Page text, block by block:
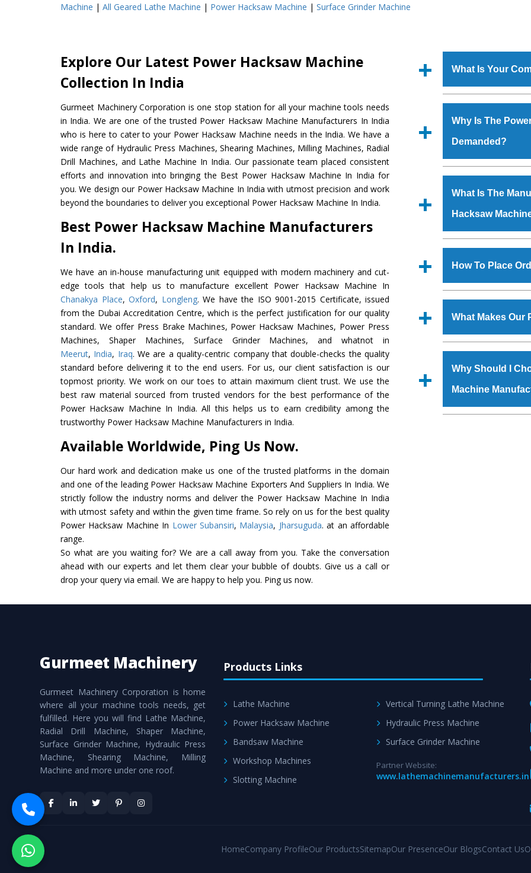
Machine | All Geared Lathe Machine | Power Hacksaw Machine | Surface Grinder Machine
Explore Our Latest Power Hacksaw Machine
Collection In India
Gurmeet Machinery Corporation is one stop station for all your machine tools needs
in India. We are one of the trusted Power Hacksaw Machine Manufacturers In India
who is here to cater to your Power Hacksaw Machine needs in the India. We have a
wide range of Hydraulic Press Machines, Shearing Machines, Milling Machines, Radial
Drill Machines, and Lathe Machine In India. Our passionate team placed consistent
efforts and innovation into bringing the Best Power Hacksaw Machine In India for
you. We design our Power Hacksaw Machine In India with utmost precision and work
beyond the boundaries to deliver you exceptional Power Hacksaw Machine In India.
Best Power Hacksaw Machine Manufacturers
In India.
We have an in-house manufacturing unit equipped with modern machinery and cut-
edge tools that help us to manufacture excellent Power Hacksaw Machine In
Chanakya Place, Oxford, Longleng. We have the ISO 9001-2015 Certificate, issued
from the Dubai Accreditation Centre, which is the perfect justification for our quality
standard. We offer Press Brake Machines, Power Hacksaw Machines, Power Press
Machines, Shaper Machines, Surface Grinder Machines, and whatnot in
Meerut, India, Iraq. We are a quality-centric company that double-checks the quality
standard before delivering it to the end users. For us, our client satisfaction is our
topmost priority. We work on our toes to attain maximum client trust. We use the
best raw material sourced from trusted vendors for the best performance of the
Power Hacksaw Machine In India. All this helps us to earn credibility among the
trustworthy Power Hacksaw Machine Manufacturers in India.
Available Worldwide, Ping Us Now.
Our hard work and dedication make us one of the trusted platforms in the domain
and one of the leading Power Hacksaw Machine Exporters And Suppliers In India. We
strictly follow the industry norms and deliver the Power Hacksaw Machine In India
with utmost safety and within the given time frame. So rely on us for the best quality
Power Hacksaw Machine In Lower Subansiri, Malaysia, Jharsuguda. at an affordable
range.
So what are you waiting for? We are a call away from you. Take the conversation
ahead with our experts and let them clear your bubble of doubts. Give us a call or
drop your query via email. We are happy to help you. Ping us now.
What Is Your
Machinery
manufacturer,
includes Lathe
Machine, Bandsaw
specifications and
standards.
Why Is The
Demanded?
various industrial
requirements of
Hacksaw Machine
Coal India, Bajaj
What Is The
Hacksaw
shop, Copula
Hacksaw Machine
quality checks are
defects.
How To Place
‘Enquire Now’ form
Regd. Office at GT
order, you can
Us’ page on the
What Makes Our
raw materials that
built. The
powder coating that
Machineis also
Why Should I
Machine
Gurmeet Machinery
Gurmeet Machinery Corporation is home
where all your machine tools needs, get
fulfilled. Here you will find Lathe Machine,
Radial Drill Machine, Shaper Machine,
Surface Grinder Machine, Hydraulic Press
Machine, Shearing Machine, Milling
Machine and more under one roof.
Products Links
Lathe Machine
Power Hacksaw Machine
Bandsaw Machine
Workshop Machines
Slotting Machine
Vertical Turning Lathe Machine
Hydraulic Press Machine
Surface Grinder Machine
Partner Website:
www.lathemachinemanufacturers.in
HomeCompany ProfileOur ProductsSitemapOur PresenceOur BlogsContact Us